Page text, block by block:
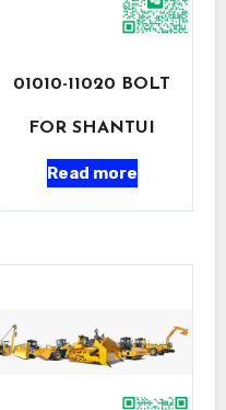
01010-11020 BOLT
FOR SHANTUI
Read more